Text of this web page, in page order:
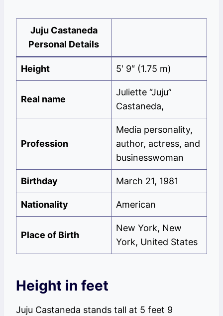
Juju Castaneda
Personal Details
Height 5′ 9″ (1.75 m)
Real name
Juliette “Juju”
Castaneda,
Profession
Media personality,
author, actress, and
businesswoman
Birthday March 21, 1981
Nationality American
Place of Birth
New York, New
York, United States
Height in feet
Juju Castaneda stands tall at 5 feet 9